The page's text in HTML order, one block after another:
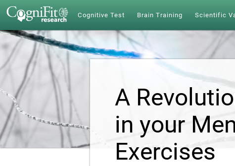
Cognitive Test Brain Training Scientific
A
in your
Exercises